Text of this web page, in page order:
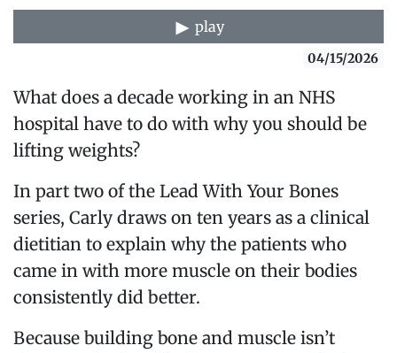
play
04/15/2026
What does a decade working in an NHS
hospital have to do with why you should be
lifting weights?
In part two of the Lead With Your Bones
series, Carly draws on ten years as a clinical
dietitian to explain why the patients who
came in with more muscle on their bodies
consistently did better.
Because building bone and muscle isn’t